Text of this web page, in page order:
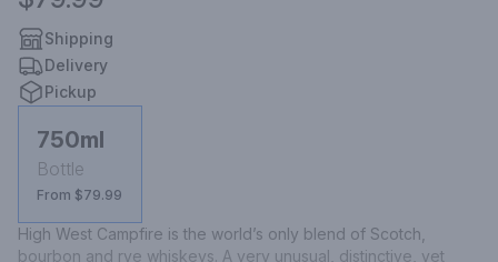
Shipping
Delivery
Pickup
750ml
Bottle
From $79.99
High West Campfire is the world’s only blend of Scotch,
bourbon and rye whiskeys. A very unusual, distinctive, yet